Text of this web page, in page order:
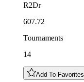
R2Dr
607.72
Tournaments
14
Add To Favorites